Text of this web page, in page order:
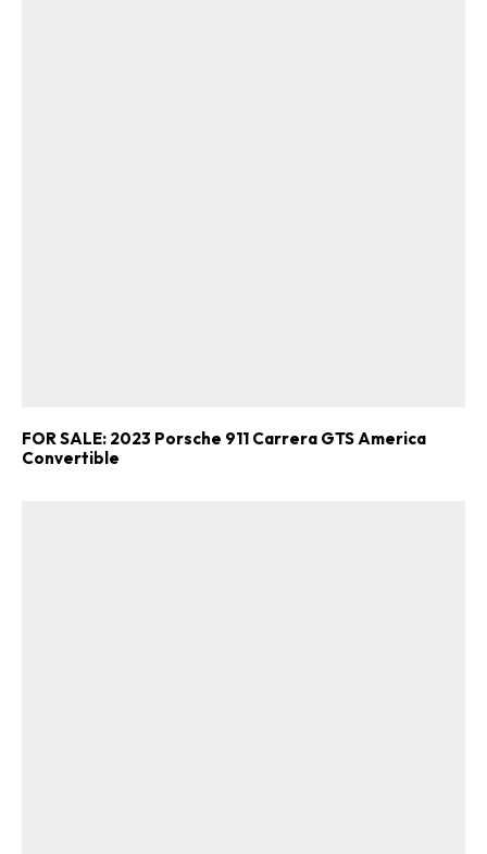
FOR SALE: 2023 Porsche 911 Carrera GTS America
Convertible